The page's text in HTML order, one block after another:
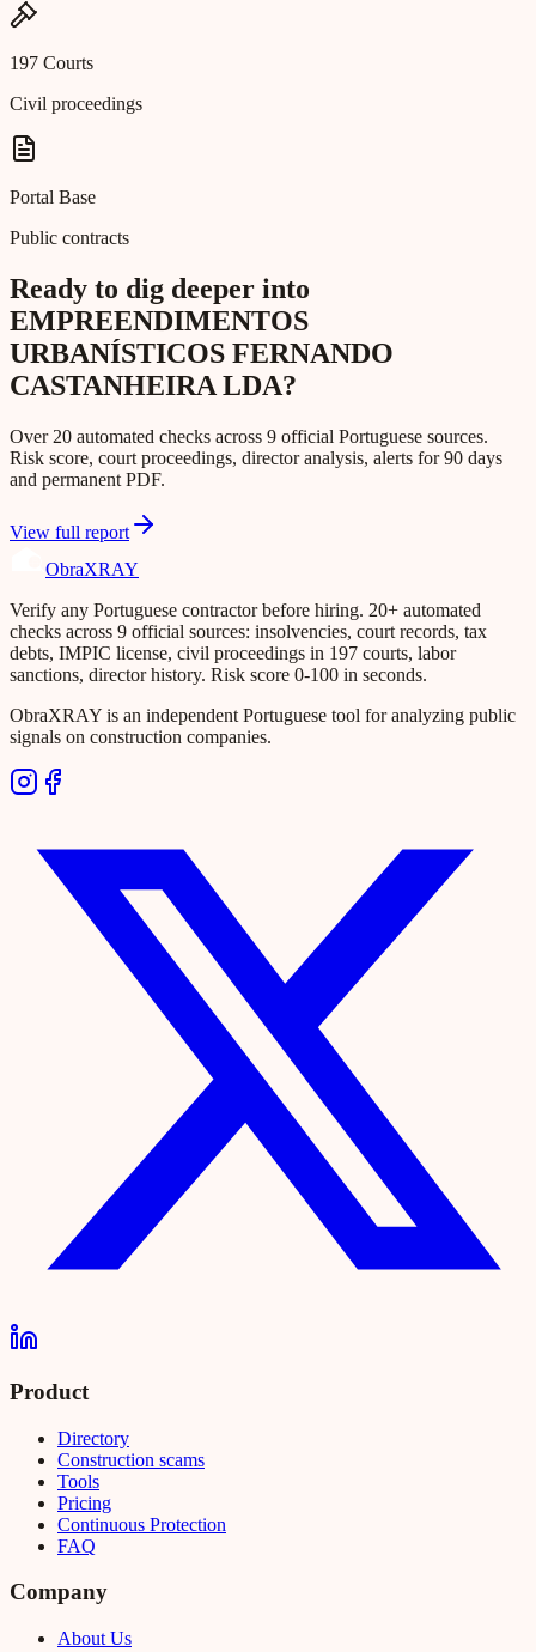
197 Courts
Civil proceedings
Portal Base
Public contracts
Ready to dig deeper into
EMPREENDIMENTOS
URBANÍSTICOS FERNANDO
CASTANHEIRA LDA?
Over 20 automated checks across 9 official Portuguese sources.
Risk score, court proceedings, director analysis, alerts for 90 days
and permanent PDF.
View full report
ObraXRAY
Verify any Portuguese contractor before hiring. 20+ automated
checks across 9 official sources: insolvencies, court records, tax
debts, IMPIC license, civil proceedings in 197 courts, labor
sanctions, director history. Risk score 0-100 in seconds.
ObraXRAY is an independent Portuguese tool for analyzing public
signals on construction companies.
Product
Directory
Construction scams
Tools
Pricing
Continuous Protection
FAQ
Company
About Us